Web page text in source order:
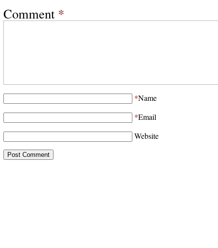
Comment *
*Name
*Email
Website